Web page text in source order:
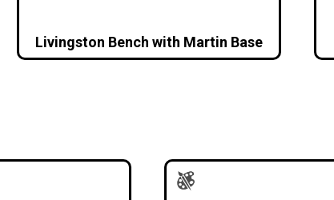
Livingston Bench with Martin Base